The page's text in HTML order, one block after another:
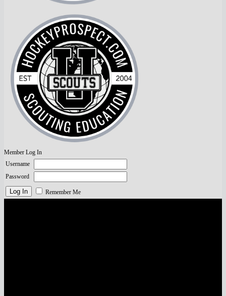
Member Log In
Username
Password
Remember Me